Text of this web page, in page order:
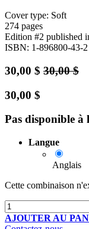
Cover type: Soft
274 pages
Edition #2 published
ISBN: 1-896800-43-2
30,00 $ 30,00$
30,00 $
Pas disponible à
Langue
Anglais
Cette combinaison
AJOUTER AU